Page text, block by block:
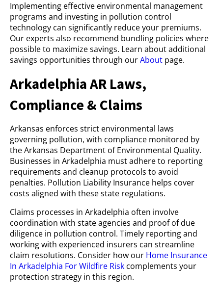
Implementing effective environmental management
programs and investing in pollution control
technology can significantly reduce your premiums.
Our experts also recommend bundling policies where
possible to maximize savings. Learn about additional
savings opportunities through ourAbout page.
Arkadelphia AR Laws,
Compliance & Claims
Arkansas enforces strict environmental laws
governing pollution, with compliance monitored by
the Arkansas Department of Environmental Quality.
Businesses in Arkadelphia must adhere to reporting
requirements and cleanup protocols to avoid
penalties. Pollution Liability Insurance helps cover
costs aligned with these state regulations.
Claims processes in Arkadelphia often involve
coordination with state agencies and proof of due
diligence in pollution control. Timely reporting and
working with experienced insurers can streamline
claim resolutions. Consider how our Home Insurance
In Arkadelphia For Wildfire Risk complements your
protection strategy in this region.